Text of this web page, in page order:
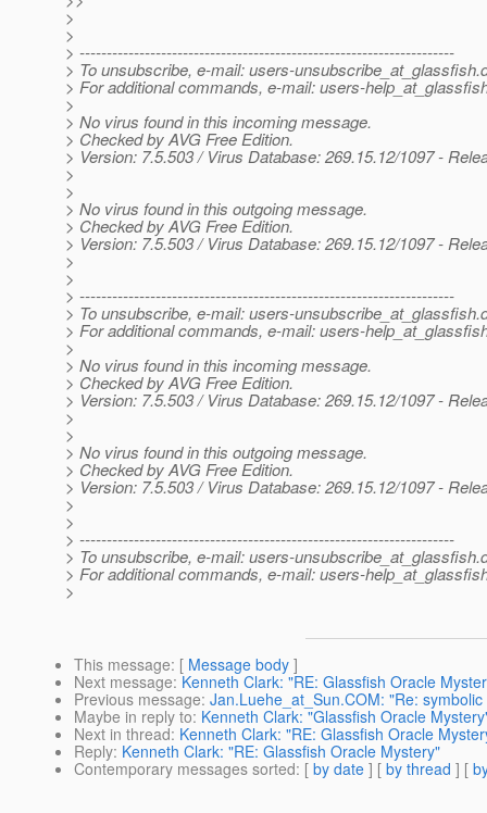
>
>
> ---------------------------------------------------------------------
> To unsubscribe, e-mail: users-unsubscribe_at_glassfish.
> For additional commands, e-mail: users-
>
> No virus found in this incoming message.
> Checked by AVG Free Edition.
> Version: 7.5.503 / Virus Database: 269.15.12/1097 -
>
>
> No virus found in this outgoing message.
> Checked by AVG Free Edition.
> Version: 7.5.503 / Virus Database: 269.15.12/1097 -
>
>
> ---------------------------------------------------------------------
> To unsubscribe, e-mail: users-unsubscribe_at_glassfish.
> For additional commands, e-mail: users-
>
> No virus found in this incoming message.
> Checked by AVG Free Edition.
> Version: 7.5.503 / Virus Database: 269.15.12/1097 -
>
>
> No virus found in this outgoing message.
> Checked by AVG Free Edition.
> Version: 7.5.503 / Virus Database: 269.15.12/1097 -
>
>
> ---------------------------------------------------------------------
> To unsubscribe, e-mail: users-unsubscribe_at_glassfish.
> For additional commands, e-mail: users-
>
This message: [ Message body ]
Next message: Kenneth Clark: "RE: Glassfish Oracle
Previous message: Jan.Luehe_at_Sun.COM: "Re:
Maybe in reply to: Kenneth Clark: "Glassfish Oracle
Next in thread: Kenneth Clark: "RE: Glassfish Oracle
Reply: Kenneth Clark: "RE: Glassfish Oracle Mystery"
Contemporary messages sorted: [ by date ] [ by thread ] [